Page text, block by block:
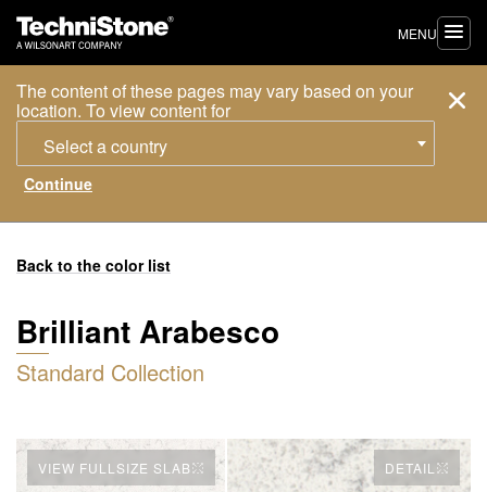
The content of these pages may vary based on your
location. To view content for
Select a country
MENU
Back to the color list
Brilliant Arabesco
Standard Collection
VIEW FULLSIZE SLAB DETAIL